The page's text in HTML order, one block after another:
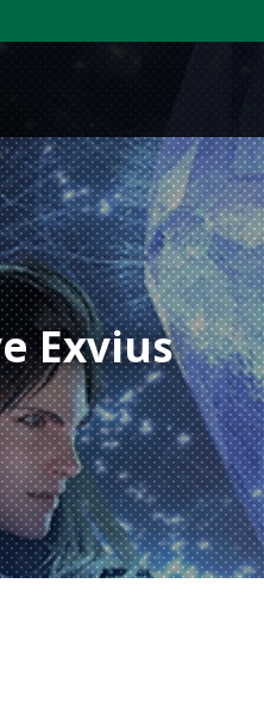
Exvius